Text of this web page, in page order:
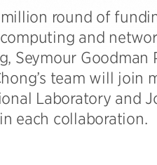
round of
and
Seymour
team will
Laboratory and
each collaboration.